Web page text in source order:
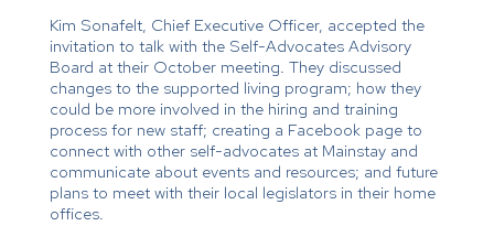
Kim Sonafelt, Chief Executive Officer, accepted the
invitation to talk with the Self-Advocates Advisory
Board at their October meeting. They discussed
changes to the supported living program; how they
could be more involved in the hiring and training
process for new staff; creating a Facebook page to
connect with other self-advocates at Mainstay and
communicate about events and resources; and future
plans to meet with their local legislators in their home
offices.